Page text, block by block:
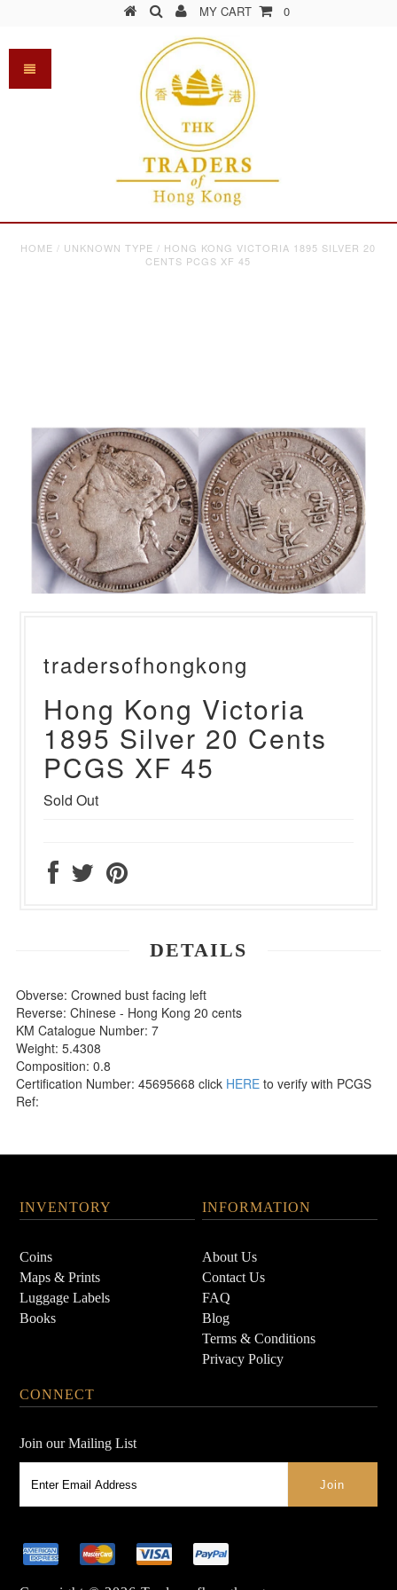
MY CART 0
HOME / UNKNOWN TYPE/ HONG KONG VICTORIA 1895 SILVER 20
CENTS PCGS XF 45
tradersofhongkong
Hong Kong Victoria
1895 Silver 20 Cents
PCGS XF 45
Sold Out
DETAILS
Obverse: Crowned bust facing left
Reverse: Chinese - Hong Kong 20 cents
KM Catalogue Number: 7
Weight: 5.4308
Composition: 0.8
Certification Number: 45695668 click HERE to verify with PCGS
Ref:
INVENTORY
Coins
Maps & Prints
Luggage Labels
Books
INFORMATION
About Us
Contact Us
FAQ
Blog
Terms & Conditions
Privacy Policy
CONNECT
Join our Mailing List